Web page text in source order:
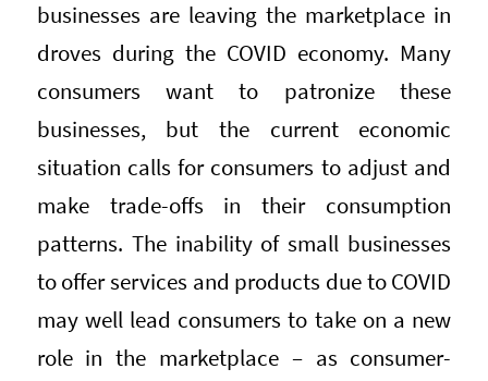
businesses are leaving the marketplace in
droves during the COVID economy. Many
consumers want to patronize these
businesses, but the current economic
situation calls for consumers to adjust and
make trade-offs in their consumption
patterns. The inability of small businesses
to offer services and products due to COVID
may well lead consumers to take on a new
role in the marketplace – as consumer-